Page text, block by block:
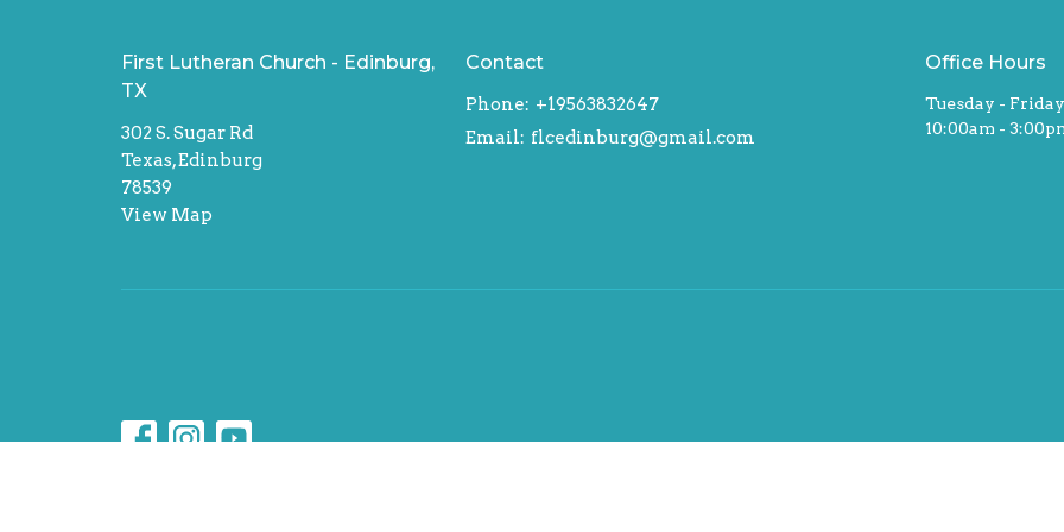
First Lutheran Church - Edinburg,
TX
302 S. Sugar Rd
Texas, Edinburg
78539
View Map
Contact
Phone: +19563832647
Email: flcedinburg@gmail.com
Office Hours
Tuesday - Friday
10:00am -